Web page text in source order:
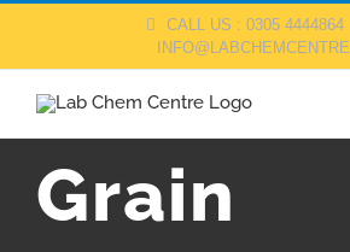
content
CALL US : 0305 4444864
Grain